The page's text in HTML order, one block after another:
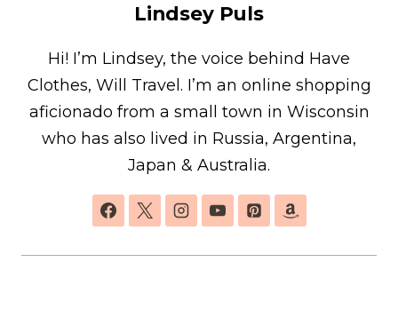
Lindsey Puls
Hi! I’m Lindsey, the voice behind Have
Clothes, Will Travel. I’m an online shopping
aficionado from a small town in Wisconsin
who has also lived in Russia, Argentina,
Japan & Australia.